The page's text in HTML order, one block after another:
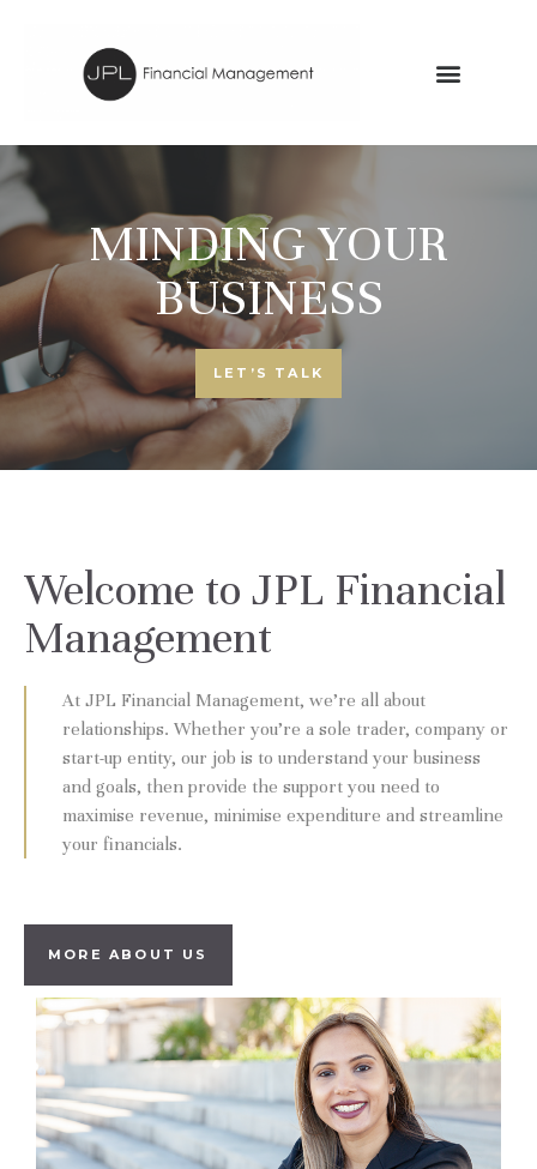
MINDING YOUR
BUSINESS
LET’S TALK
Welcome to JPL Financial
Management
At JPL Financial Management, we’re all about
relationships. Whether you’re a sole trader, company or
start-up entity, our job is to understand your business
and goals, then provide the support you need to
maximise revenue, minimise expenditure and streamline
your financials.
MORE ABOUT US